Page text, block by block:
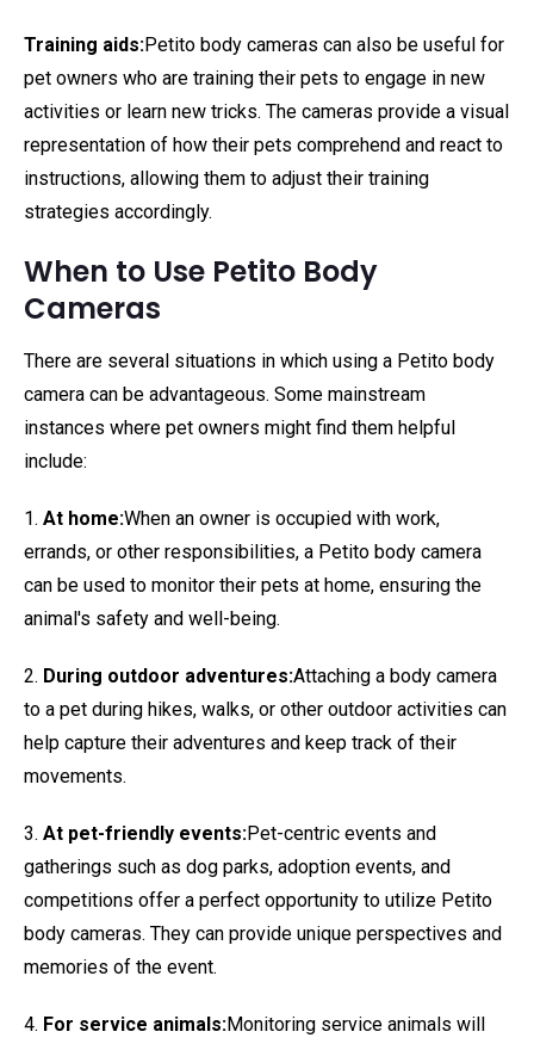
Training aids:Petito body cameras can also be useful for
pet owners who are training their pets to engage in new
activities or learn new tricks. The cameras provide a visual
representation of how their pets comprehend and react to
instructions, allowing them to adjust their training
strategies accordingly.
When to Use Petito Body
Cameras
There are several situations in which using a Petito body
camera can be advantageous. Some mainstream
instances where pet owners might find them helpful
include:
1. At home:When an owner is occupied with work,
errands, or other responsibilities, a Petito body camera
can be used to monitor their pets at home, ensuring the
animal's safety and well-being.
2. During outdoor adventures:Attaching a body camera
to a pet during hikes, walks, or other outdoor activities can
help capture their adventures and keep track of their
movements.
3. At pet-friendly events:Pet-centric events and
gatherings such as dog parks, adoption events, and
competitions offer a perfect opportunity to utilize Petito
body cameras. They can provide unique perspectives and
memories of the event.
4. For service animals:Monitoring service animals will